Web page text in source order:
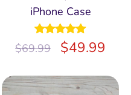
iPhone Case
$69.99 $49.99
Rated5.00
out of 5